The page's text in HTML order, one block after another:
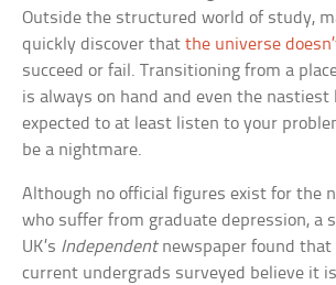
Outside the structured world of study,
quickly discover thatthe universe
succeed or fail. Transitioning from a
is always on hand and even the nastiest
expected to at least listen to your
be a nightmare.
Although no official figures exist for the
who suffer from graduate depression, a
UK’s Independentnewspaper found that
current undergrads surveyed believe it